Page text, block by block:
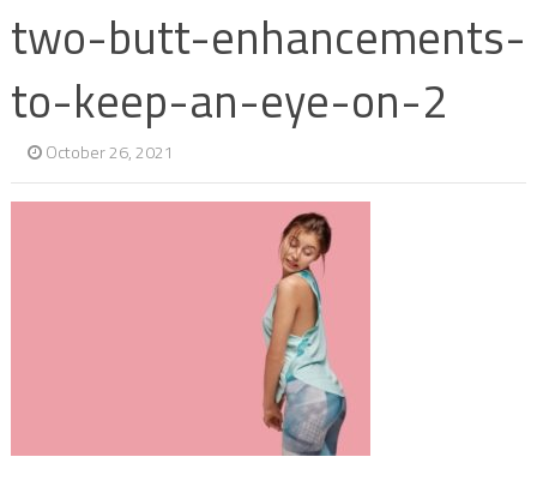
two-butt-enhancements-
to-keep-an-eye-on-2
October 26, 2021